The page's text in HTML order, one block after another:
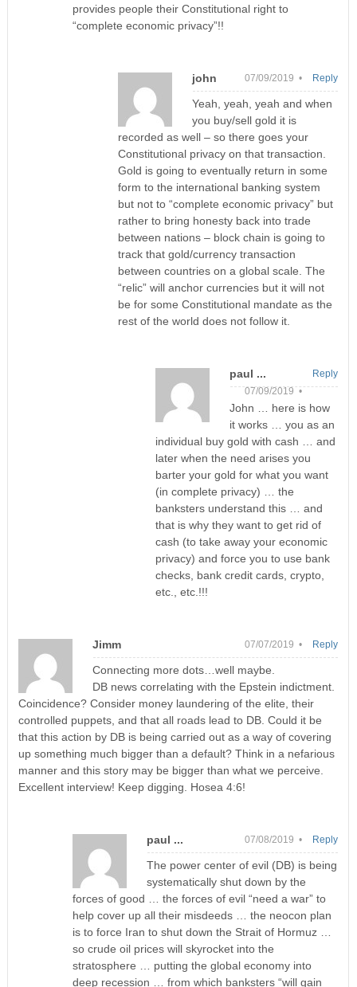
provides people their Constitutional right to
“complete economic privacy”!!
john 07/09/2019 •
Yeah, yeah, yeah and when
you buy/sell gold it is
recorded as well – so there goes your
Constitutional privacy on that transaction.
Gold is going to eventually return in some
form to the international banking system
but not to “complete economic privacy” but
rather to bring honesty back into trade
between nations – block chain is going to
track that gold/currency transaction
between countries on a global scale. The
“relic” will anchor currencies but it will not
be for some Constitutional mandate as the
rest of the world does not follow it.
Reply
paul ...
07/09/2019 •
John … here is how
it works … you as an
individual buy gold with cash … and
later when the need arises you
barter your gold for what you want
(in complete privacy) … the
banksters understand this … and
that is why they want to get rid of
cash (to take away your economic
privacy) and force you to use bank
checks, bank credit cards, crypto,
etc., etc.!!!
Reply
Jimm 07/07/2019 •
Connecting more dots…well maybe.
DB news correlating with the Epstein indictment.
Coincidence? Consider money laundering of the elite, their
controlled puppets, and that all roads lead to DB. Could it be
that this action by DB is being carried out as a way of covering
up something much bigger than a default? Think in a nefarious
manner and this story may be bigger than what we perceive.
Excellent interview! Keep digging. Hosea 4:6!
Reply
paul ... 07/08/2019 •
The power center of evil (DB) is being
systematically shut down by the
forces of good … the forces of evil “need a war” to
help cover up all their misdeeds … the neocon plan
is to force Iran to shut down the Strait of Hormuz …
so crude oil prices will skyrocket into the
stratosphere … putting the global economy into
deep recession … from which banksters “will gain
Reply